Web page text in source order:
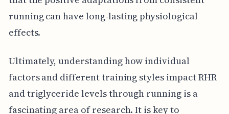
running can have long-lasting physiological
effects.
Ultimately, understanding how individual
factors and different training styles impact RHR
and triglyceride levels through running is a
fascinating area of research. It is key to